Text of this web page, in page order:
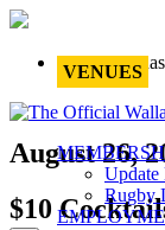
VENUES
Update
Rugby
This event
August 26,
$10